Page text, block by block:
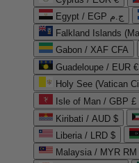
Egypt / EGP ج.م
Falkland Islands
Gabon / XAF CFA
Guadeloupe / EUR €
Holy See (Vatican
Isle of Man / GBP £
Kiribati / AUD $
Liberia / LRD $
Malaysia / MYR RM